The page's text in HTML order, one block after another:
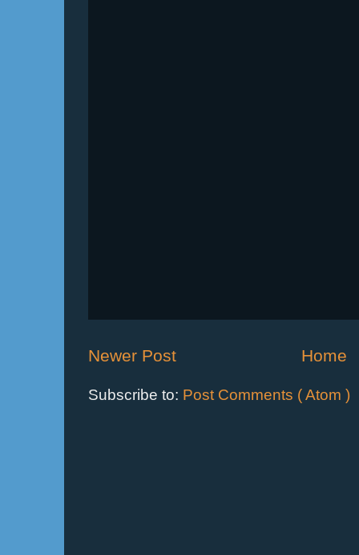
Newer Post Home
Subscribe to: Post Comments ( Atom )